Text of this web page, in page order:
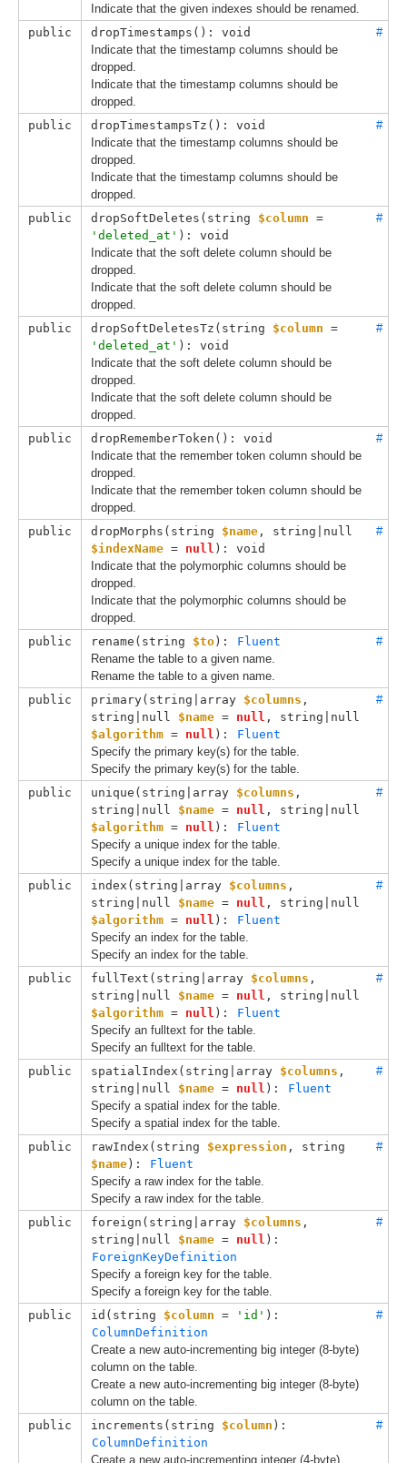
Indicate that the given indexes should be renamed.
public
dropTimestamps(): void
Indicate that the timestamp columns should be
dropped.
Indicate that the timestamp columns should be
dropped.
#
public
dropTimestampsTz(): void
Indicate that the timestamp columns should be
dropped.
Indicate that the timestamp columns should be
dropped.
#
public dropSoftDeletes( string $column
'deleted_at' ): void
Indicate that the soft delete column should be
dropped.
Indicate that the soft delete column should be
dropped.
#
public dropSoftDeletesTz( string $column
'deleted_at' ): void
Indicate that the soft delete column should be
dropped.
Indicate that the soft delete column should be
dropped.
#
public
dropRememberToken(): void
Indicate that the remember token column should be
dropped.
Indicate that the remember token column should be
dropped.
#
public dropMorphs( string $name ,
$indexName = null ): void
Indicate that the polymorphic columns should be
dropped.
Indicate that the polymorphic columns should be
dropped.
#
public rename( string $to):
Fluent
Rename the table to a given name.
Rename the table to a given name.
#
public primary( string|array $columns
string|null $name = null ,
$algorithm = null ):
Fluent
Specify the primary key(s) for the table.
Specify the primary key(s) for the table.
#
public unique( string|array $columns
string|null $name = null ,
$algorithm = null ):
Fluent
Specify a unique index for the table.
Specify a unique index for the table.
#
public index( string|array $columns
string|null $name = null ,
$algorithm = null ):
Fluent
Specify an index for the table.
Specify an index for the table.
#
public fullText( string|array $columns
string|null $name = null ,
$algorithm = null ):
Fluent
Specify an fulltext for the table.
Specify an fulltext for the table.
#
public spatialIndex( string|array $columns
string|null $name = null ):
Fluent
Specify a spatial index for the table.
Specify a spatial index for the table.
#
public rawIndex( string $expression ,
$name):
Fluent
Specify a raw index for the table.
Specify a raw index for the table.
#
public foreign( string|array $columns
string|null $name = null
ForeignKeyDefinition
Specify a foreign key for the table.
Specify a foreign key for the table.
#
public id( string $column = 'id'
ColumnDefinition
Create a new auto-incrementing big integer (8-byte)
column on the table.
Create a new auto-incrementing big integer (8-byte)
column on the table.
#
public increments( string $column
ColumnDefinition
Create a new auto-incrementing integer (4-byte)
#